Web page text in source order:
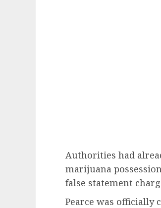
Authorities had
marijuana
false statement
Pearce was officially